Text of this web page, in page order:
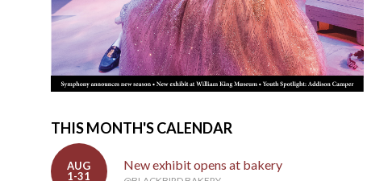
THIS MONTH'S CALENDAR
AUG
1-31
New exhibit opens at bakery